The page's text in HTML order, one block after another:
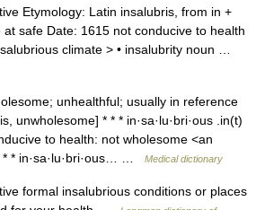
Etymology: Latin insalubris, from in +
safe Date: 1615 not conducive to health
climate > • insalubrity noun …
unhealthful; usually in reference
unwholesome] * * * in·sa·lu·bri·ous .in(t)
to health: not wholesome <an
* in·sa·lu·bri·ous… …
Medical dictionary
formal insalubrious conditions or places